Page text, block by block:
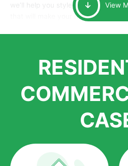
we’ll help you style it and tailor it
that will make your home the envy
largest distributors of artificial
growth is due to the quality of
installations. But really, it is the
homeowners all over the country.
Saving Water.
View